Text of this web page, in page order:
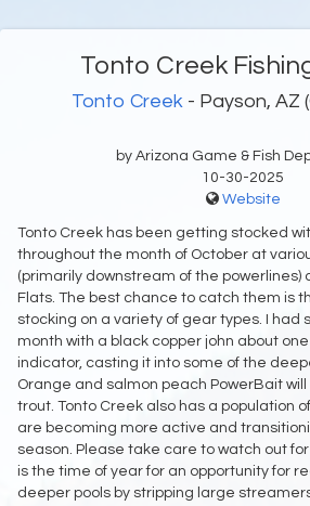
Tonto Creek
Tonto Creek- Payson, AZ
by Arizona Game & Fish
10-30-2025
Website
Tonto Creek has been getting stocked
throughout the month of October at
(primarily downstream of the powerlines)
Flats. The best chance to catch them is
stocking on a variety of gear types. I had
month with a black copper john about
indicator, casting it into some of the
Orange and salmon peach PowerBait will
trout. Tonto Creek also has a population
are becoming more active and
season. Please take care to watch out
is the time of year for an opportunity for
deeper pools by stripping large